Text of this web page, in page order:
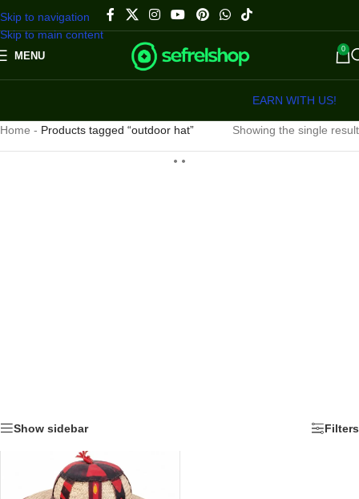
Skip to navigation
Skip to main content
MENU
0
EARN WITH US!
Home - Products tagged “outdoor hat” Showing the single result
Show sidebar Filters